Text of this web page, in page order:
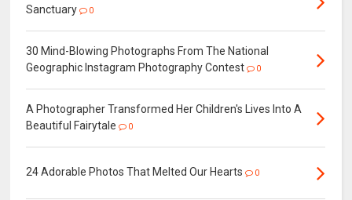
Sanctuary
0
30 Mind-Blowing Photographs From The National
Geographic Instagram Photography Contest
0
A Photographer Transformed Her Children's Lives Into A
Beautiful Fairytale
0
24 Adorable Photos That Melted Our Hearts 0